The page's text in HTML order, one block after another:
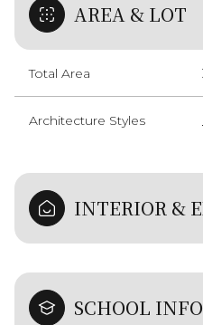
AREA & LOT
Total Area
Architecture Styles
INTERIOR &
SCHOOL